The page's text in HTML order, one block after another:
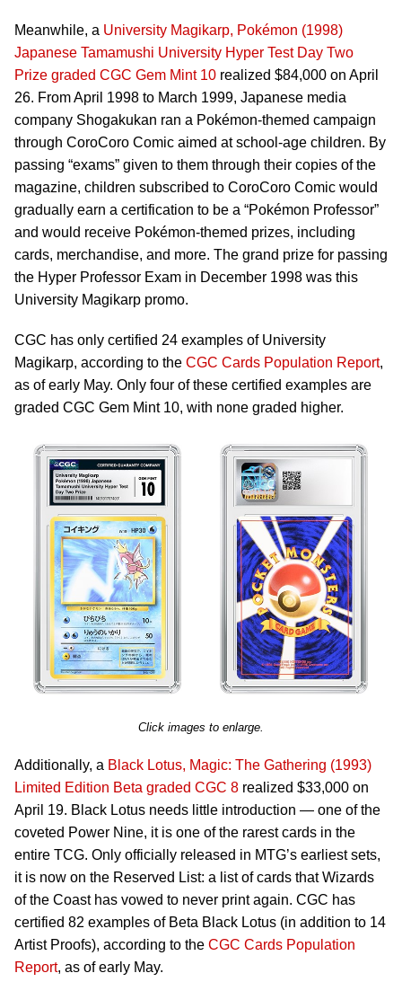
Meanwhile, a University Magikarp, Pokémon (1998)
Japanese Tamamushi University Hyper Test Day Two
Prize graded CGC Gem Mint 10 realized $84,000 on April
26. From April 1998 to March 1999, Japanese media
company Shogakukan ran a Pokémon-themed campaign
through CoroCoro Comic aimed at school-age children. By
passing “exams” given to them through their copies of the
magazine, children subscribed to CoroCoro Comic would
gradually earn a certification to be a “Pokémon Professor”
and would receive Pokémon-themed prizes, including
cards, merchandise, and more. The grand prize for passing
the Hyper Professor Exam in December 1998 was this
University Magikarp promo.
CGC has only certified 24 examples of University
Magikarp, according to the CGC Cards Population Report,
as of early May. Only four of these certified examples are
graded CGC Gem Mint 10, with none graded higher.
Click images to enlarge.
Additionally, a Black Lotus, Magic: The Gathering (1993)
Limited Edition Beta graded CGC 8 realized $33,000 on
April 19. Black Lotus needs little introduction — one of the
coveted Power Nine, it is one of the rarest cards in the
entire TCG. Only officially released in MTG’s earliest sets,
it is now on the Reserved List: a list of cards that Wizards
of the Coast has vowed to never print again. CGC has
certified 82 examples of Beta Black Lotus (in addition to 14
Artist Proofs), according to the CGC Cards Population
Report, as of early May.